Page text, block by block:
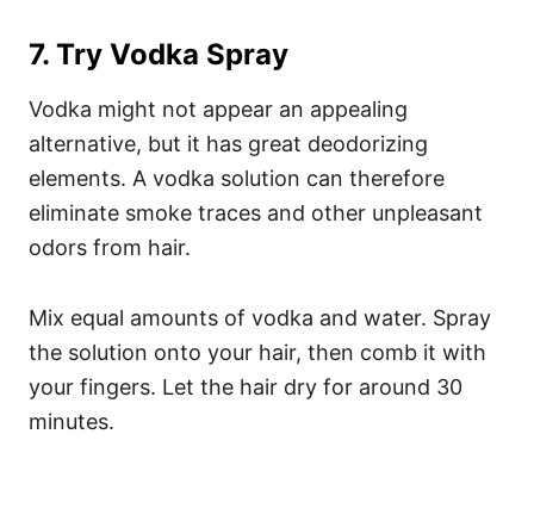
7. Try Vodka Spray
Vodka might not appear an appealing
alternative, but it has great deodorizing
elements. A vodka solution can therefore
eliminate smoke traces and other unpleasant
odors from hair.
Mix equal amounts of vodka and water. Spray
the solution onto your hair, then comb it with
your fingers. Let the hair dry for around 30
minutes.